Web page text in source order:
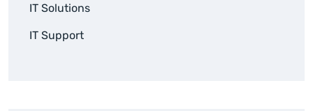
IT Solutions
IT Support